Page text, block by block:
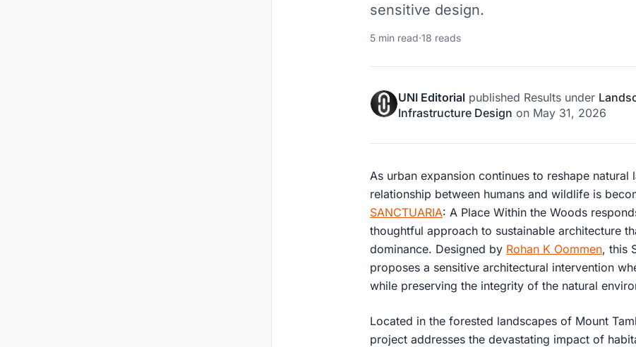
sensitive design.
5 min read·18 reads
UNI Editorial published Results under
Infrastructure Design on May 31, 2026
As urban expansion continues to reshape
relationship between humans and wildlife is
SANCTUARIA: A Place Within the Woods
thoughtful approach to sustainable architecture
dominance. Designed by Rohan K Oommen, this
proposes a sensitive architectural intervention
while preserving the integrity of the natural
Located in the forested landscapes of Mount
project addresses the devastating impact of